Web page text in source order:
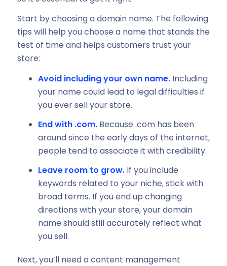
Start by choosing a domain name. The following
tips will help you choose a name that stands the
test of time and helps customers trust your
store:
Avoid including your own name.Including
your name could lead to legal difficulties if
you ever sell your store.
End with .com. Because .com has been
around since the early days of the internet,
people tend to associate it with credibility.
Leave room to grow.If you include
keywords related to your niche, stick with
broad terms. If you end up changing
directions with your store, your domain
name should still accurately reflect what
you sell.
Next, you’ll need a content management